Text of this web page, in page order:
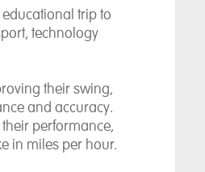
trip to
technology
their swing,
and accuracy.
performance,
in miles per hour.